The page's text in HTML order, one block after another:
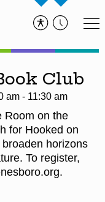
Club
am - 11:30 am
Room on the
for Hooked on
horizons
To register,